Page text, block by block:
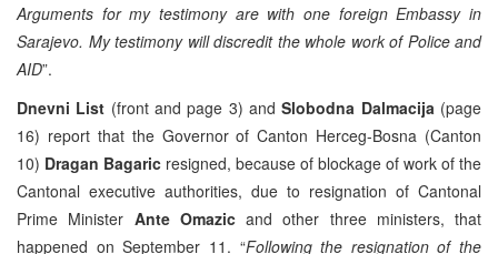
Arguments for my testimony are with one foreign Embassy in
Sarajevo. My testimony will discredit the whole work of Police and
AID”.
Dnevni List (front and page 3) andSlobodna Dalmacija (page
16) report that the Governor of Canton Herceg-Bosna (Canton
10) Dragan Bagaric resigned, because of blockage of work of the
Cantonal executive authorities, due to resignation of Cantonal
Prime Minister Ante Omazic and other three ministers, that
happened on September 11. “Following the resignation of the